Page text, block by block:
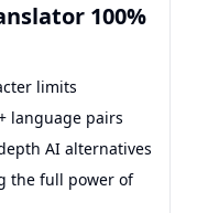
100%
limits
language pairs
AI alternatives
the full power of